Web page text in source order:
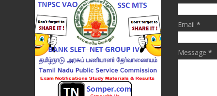
Email *
Message *